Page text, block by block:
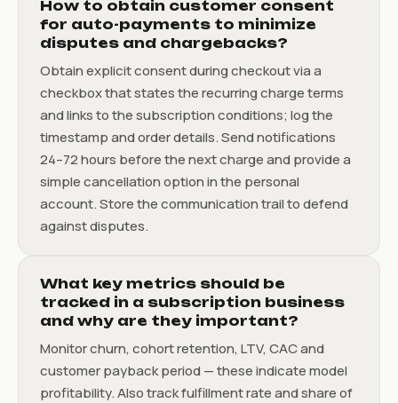
How to obtain customer consent
for auto-payments to minimize
disputes and chargebacks?
Obtain explicit consent during checkout via a
checkbox that states the recurring charge terms
and links to the subscription conditions; log the
timestamp and order details. Send notifications
24–72 hours before the next charge and provide a
simple cancellation option in the personal
account. Store the communication trail to defend
against disputes.
What key metrics should be
tracked in a subscription business
and why are they important?
Monitor churn, cohort retention, LTV, CAC and
customer payback period — these indicate model
profitability. Also track fulfillment rate and share of